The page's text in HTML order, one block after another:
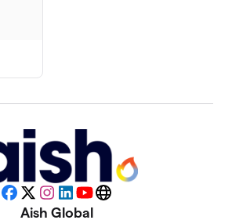
Facebook
X Instagram
LinkedIn
YouTubeWebsite
Aish Global